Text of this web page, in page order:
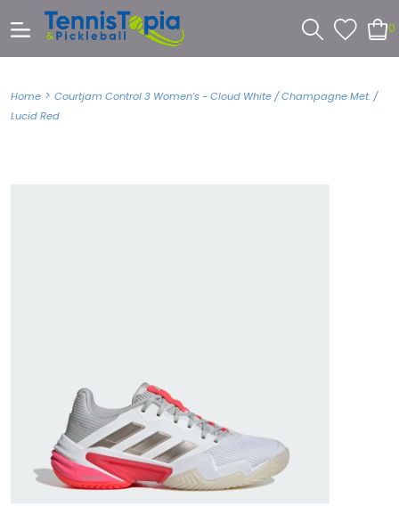
0
Home > Courtjam Control 3 Women's - Cloud White / Champagne Met. /
Lucid Red